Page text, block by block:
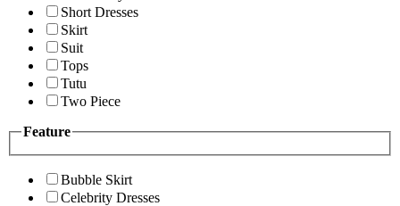
Short Dresses
Skirt
Suit
Tops
Tutu
Two Piece
Feature
Bubble Skirt
Celebrity Dresses